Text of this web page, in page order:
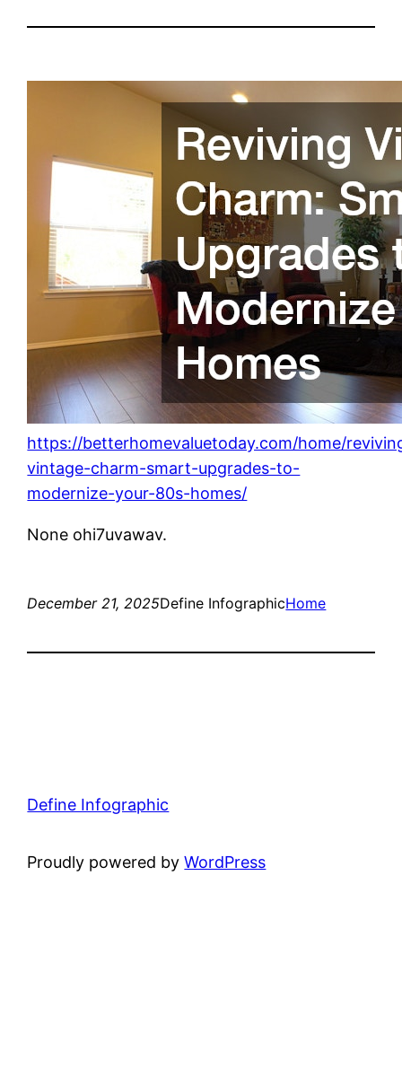
https://betterhomevaluetoday.com/home/
vintage-charm-smart-upgrades-to-
modernize-your-80s-homes/
None ohi7uvawav.
December 21, 2025Define InfographicHome
Define Infographic
Proudly powered byWordPress